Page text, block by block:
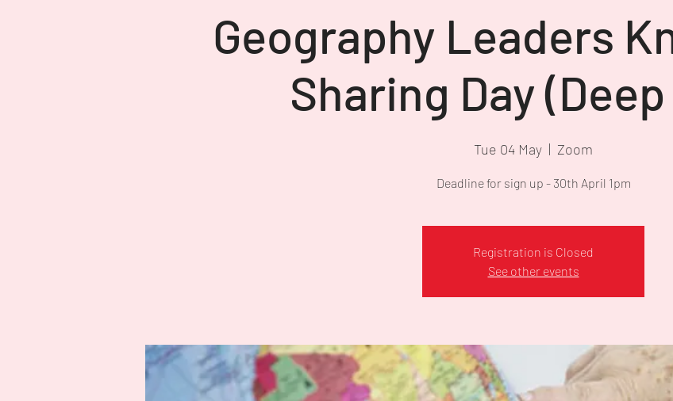
Geography Leaders
Sharing Day
Tue 04 May
  |
Zoom
Deadline for sign up - 30th April 1pm
Registration is Closed
See other events